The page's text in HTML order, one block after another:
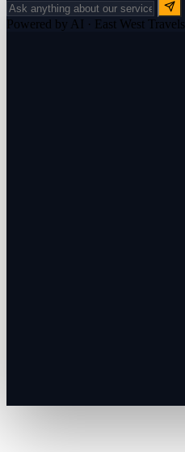
Powered by AI · East West Travels